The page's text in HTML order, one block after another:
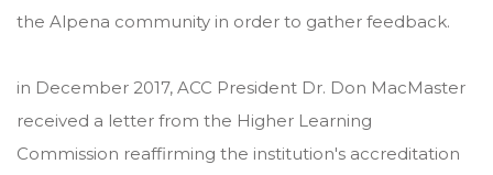
the Alpena community in order to gather feedback.
in December 2017, ACC President Dr. Don MacMaster
received a letter from the Higher Learning
Commission reaffirming the institution's accreditation